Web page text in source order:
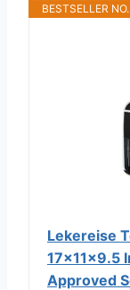
BESTSELLER
Lekereise
17x11x9.5
Approved